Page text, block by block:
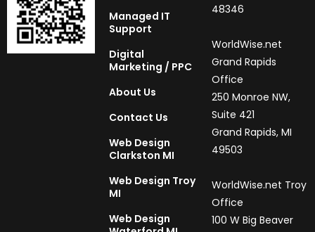
Managed IT
Support
Digital
Marketing / PPC
About Us
Contact Us
Web Design
Clarkston MI
Web Design Troy
MI
Web Design
48346
WorldWise.net
Grand Rapids
Office
250 Monroe NW,
Suite 421
Grand Rapids, MI
49503
WorldWise.net Troy
Office
100 W Big Beaver